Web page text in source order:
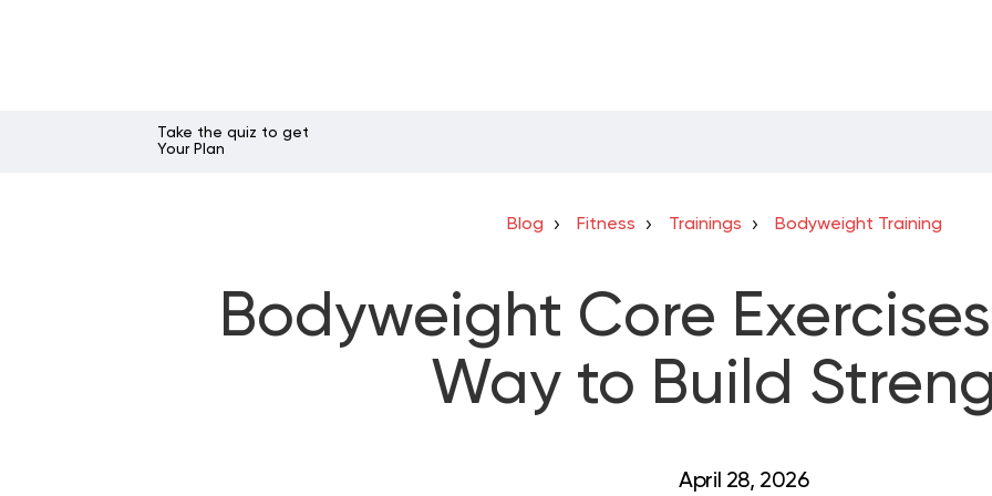
Take the quiz to get
Your Plan
Blog Fitness Trainings Bodyweight Training
Bodyweight Core
Way to Build
April 28, 2026